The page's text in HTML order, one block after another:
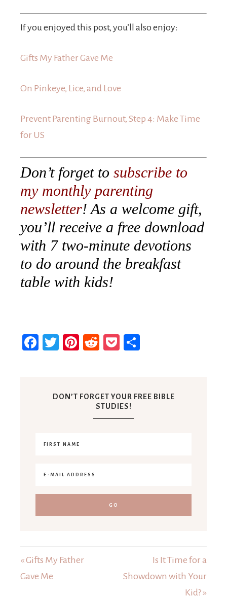
If you enjoyed this post, you’ll also enjoy:
Gifts My Father Gave Me
On Pinkeye, Lice, and Love
Prevent Parenting Burnout, Step 4: Make Time
for US
Don’t forget to subscribe to
my monthly parenting
newsletter! As a welcome gift,
you’ll receive a free download
with 7 two-minute devotions
to do around the breakfast
table with kids!
Facebook
TwitterPinterest
RedditPocket
DON’T FORGET YOUR FREE BIBLE
STUDIES!
« Gifts My Father
Gave Me
Is It Time for a
Showdown with Your
Kid? »